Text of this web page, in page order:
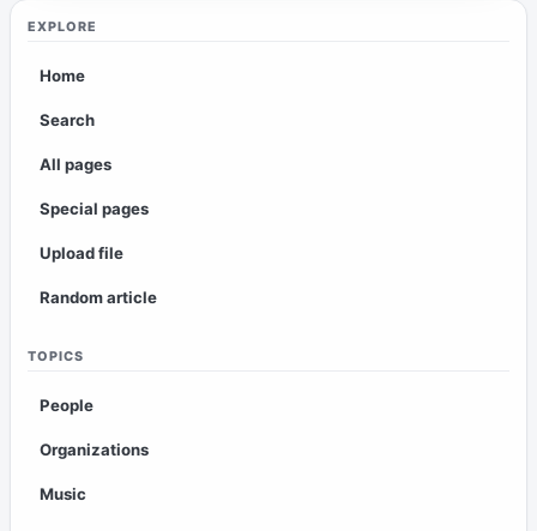
EXPLORE
Home
Search
All pages
Special pages
Upload file
Random article
TOPICS
People
Organizations
Music